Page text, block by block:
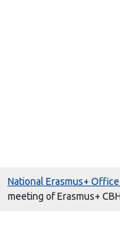
National Erasmus+
meeting of Erasmus+